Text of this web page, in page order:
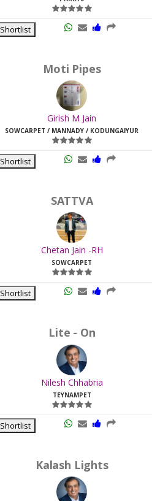
Shortlist
Moti Pipes
Girish M Jain
SOWCARPET / MANNADY / KODUNGAIYUR
Shortlist
SATTVA
Chetan Jain -RH
SOWCARPET
Shortlist
Lite - On
Nilesh Chhabria
TEYNAMPET
Shortlist
Kalash Lights